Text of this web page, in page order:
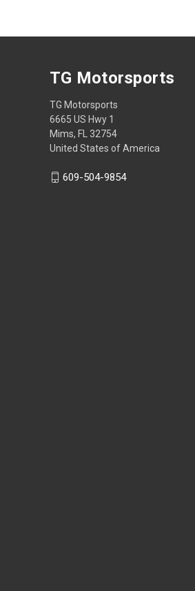
TG Motorsports
TG Motorsports
6665 US Hwy 1
Mims, FL 32754
United States of America
609-504-9854